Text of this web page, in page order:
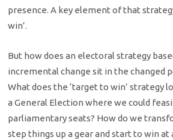
presence. A key element of that
win’.
But how does an electoral strategy
incremental change sit in the changed
What does the ‘target to win’ strategy
a General Election where we could
parliamentary seats? How do we
step things up a gear and start to win at